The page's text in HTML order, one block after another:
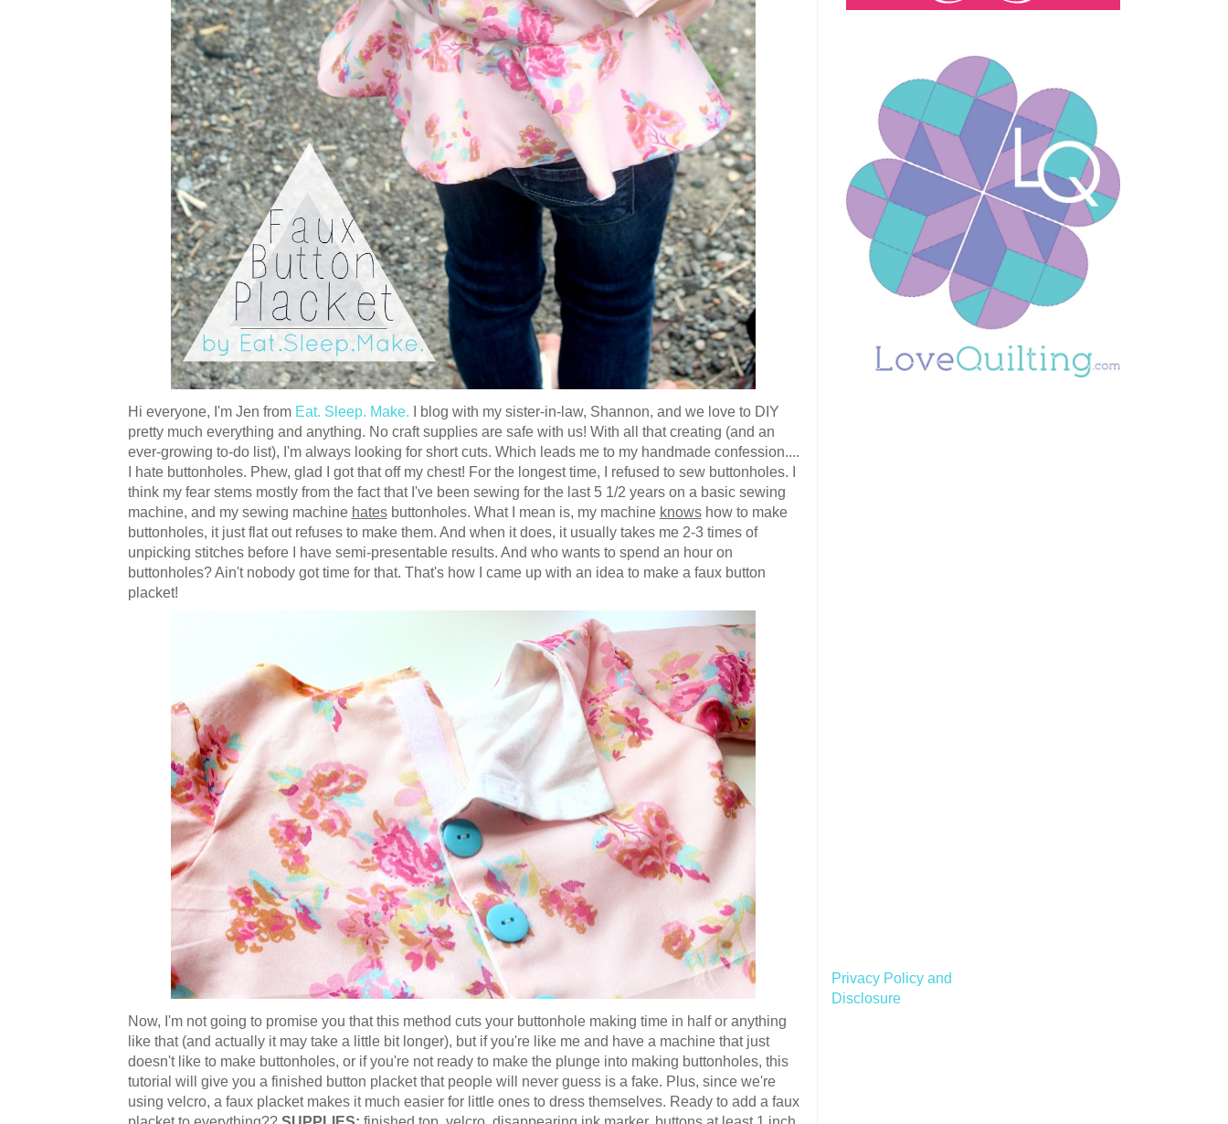
Hi everyone, I'm Jen from Eat. Sleep. Make. I blog with my sister-in-law, Shannon, and we love to DIY
pretty much everything and anything. No craft supplies are safe with us! With all that creating (and an
ever-growing to-do list), I'm always looking for short cuts. Which leads me to my handmade confession....
I hate buttonholes. Phew, glad I got that off my chest! For the longest time, I refused to sew buttonholes. I
think my fear stems mostly from the fact that I've been sewing for the last 5 1/2 years on a basic sewing
machine, and my sewing machine hatesbuttonholes. What I mean is, my machine knowshow to make
buttonholes, it just flat out refuses to make them. And when it does, it usually takes me 2-3 times of
unpicking stitches before I have semi-presentable results. And who wants to spend an hour on
buttonholes? Ain't nobody got time for that. That's how I came up with an idea to make a faux button
placket!
Now, I'm not going to promise you that this method cuts your buttonhole making time in half or anything
like that (and actually it may take a little bit longer), but if you're like me and have a machine that just
doesn't like to make buttonholes, or if you're not ready to make the plunge into making buttonholes, this
tutorial will give you a finished button placket that people will never guess is a fake. Plus, since we're
using velcro, a faux placket makes it much easier for little ones to dress themselves. Ready to add a faux
Privacy Policy and
Disclosure